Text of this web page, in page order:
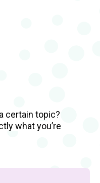
certain topic?
what you’re